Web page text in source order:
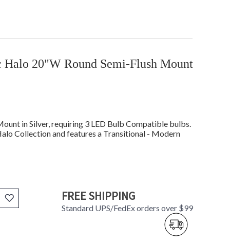
20"W Round Semi-Flush Mount
in Silver, requiring 3 LED Bulb Compatible bulbs.
Collection and features a Transitional - Modern
FREE SHIPPING
Standard UPS/FedEx orders over $99